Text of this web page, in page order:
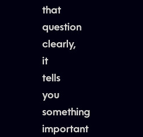
that
question
clearly,
it
tells
you
something
important